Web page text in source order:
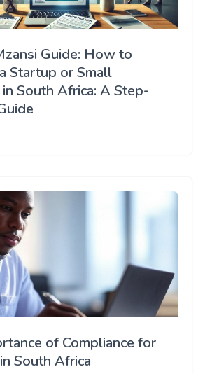
Guide: How to
Startup or Small
South Africa: A Step-
of Compliance for
South Africa